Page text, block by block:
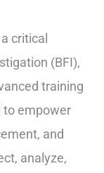
critical
(BFI),
training
to empower
and
analyze,